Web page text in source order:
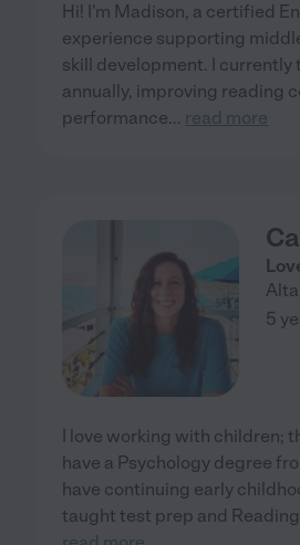
Hi! I'm Madison, a certified
experience supporting
skill development. I currently
annually, improving reading
performance... read more
5
I love working with children;
have a Psychology degree
have continuing early
taught test prep and